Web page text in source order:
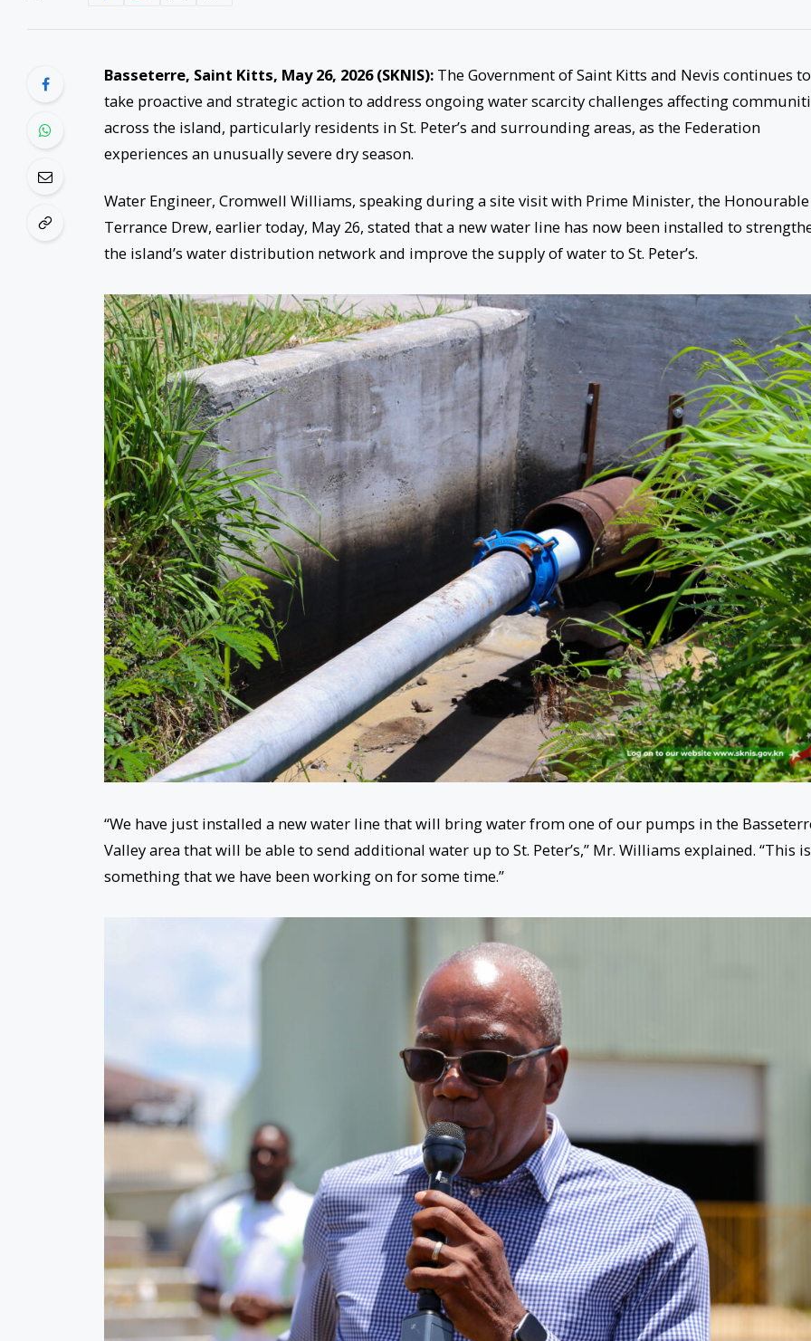
Basseterre, Saint Kitts, May 26, 2026 (SKNIS): The Government of Saint Kitts and Nevis continues to
take proactive and strategic action to address ongoing water scarcity challenges affecting
across the island, particularly residents in St. Peter’s and surrounding areas, as the Federation
experiences an unusually severe dry season.
Water Engineer, Cromwell Williams, speaking during a site visit with Prime Minister, the Honourable
Terrance Drew, earlier today, May 26, stated that a new water line has now been installed to
the island’s water distribution network and improve the supply of water to St. Peter’s.
“We have just installed a new water line that will bring water from one of our pumps in the
Valley area that will be able to send additional water up to St. Peter’s,” Mr. Williams explained. “This is
something that we have been working on for some time.”